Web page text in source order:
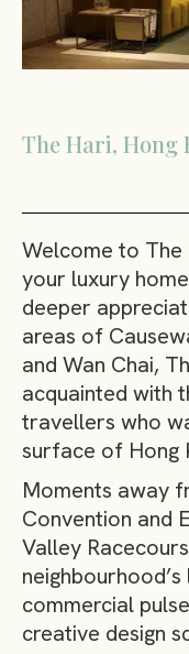
The Hari, Hong
Welcome to
your luxury
deeper
areas of
and Wan Chai,
acquainted with
travellers who
surface of Hong
Moments away
Convention and
Valley
commercial
creative design